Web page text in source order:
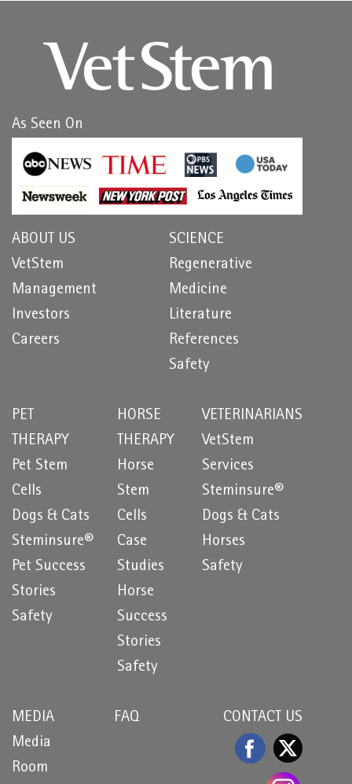
As Seen On
ABOUT US
VetStem
Management
Investors
Careers
SCIENCE
Regenerative
Medicine
Literature
References
Safety
PET
THERAPY
Pet Stem
Cells
Dogs & Cats
Steminsure®
Pet Success
Stories
Safety
HORSE
THERAPY
Horse
Stem
Cells
Case
Studies
Horse
Success
Stories
Safety
VETERINARIANS
VetStem
Services
Steminsure®
Dogs & Cats
Horses
Safety
MEDIA
Media
Room
FAQ CONTACT US